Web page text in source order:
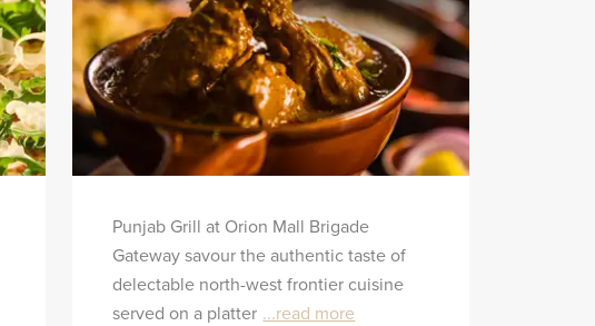
Punjab Grill at Orion Mall Brigade
Gateway savour the authentic taste of
delectable north-west frontier cuisine
served on a platter ...read more